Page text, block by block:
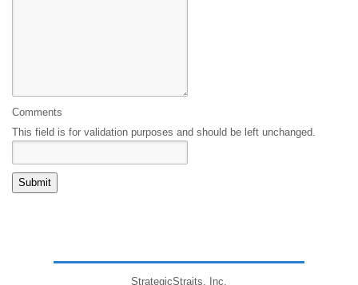
Comments
This field is for validation purposes and should be left unchanged.
StrategicStraits, Inc.